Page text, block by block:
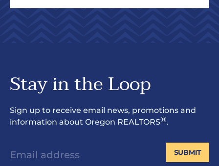
Stay in the Loop
Sign up to receive email news, promotions and
information about Oregon REALTORS®.
SUBMIT